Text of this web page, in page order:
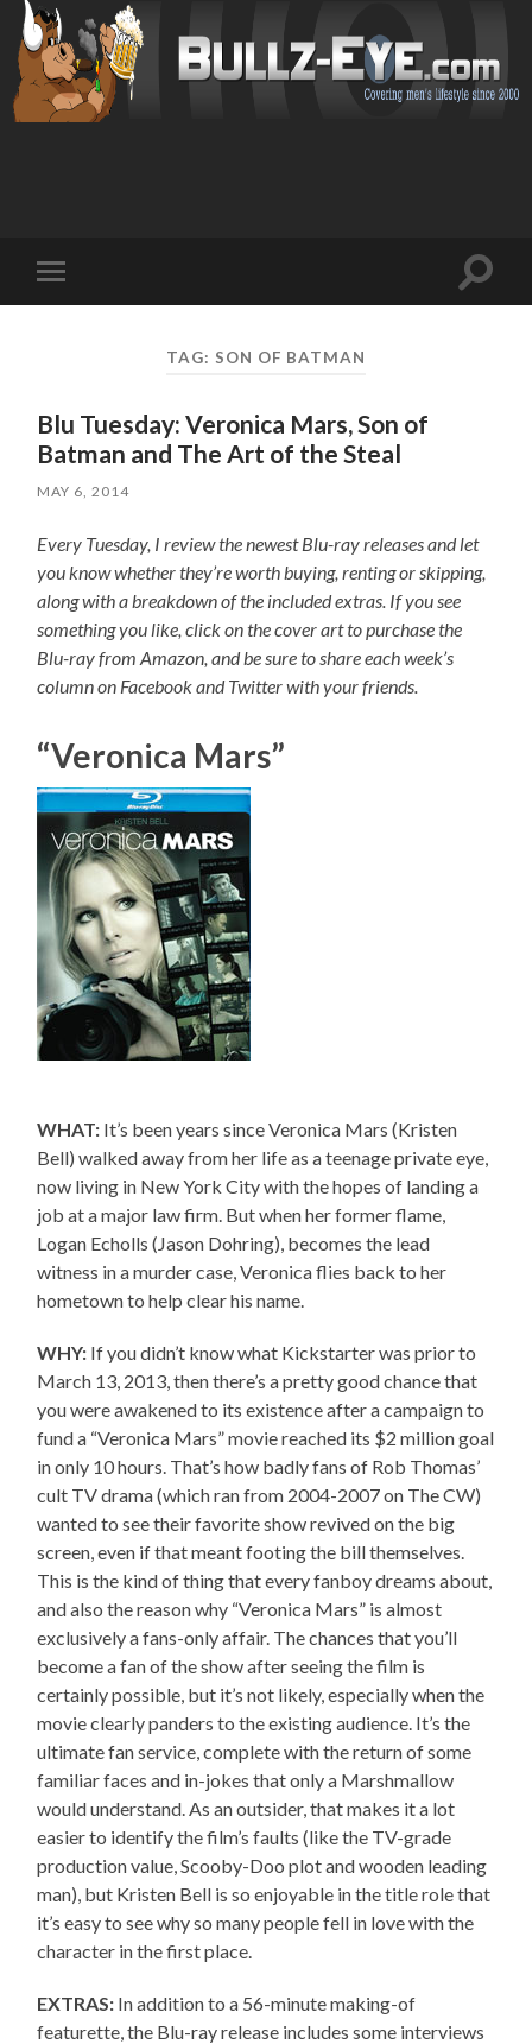
mobile
Toggle
TAG: SON OF BATMAN
Blu Tuesday: Veronica Mars, Son of
Batman and The Art of the Steal
MAY 6, 2014
Every Tuesday, I review the newest Blu-ray releases and let
you know whether they’re worth buying, renting or skipping,
along with a breakdown of the included extras. If you see
something you like, click on the cover art to purchase the
Blu-ray from Amazon, and be sure to share each week’s
column on Facebook and Twitter with your friends.
“Veronica Mars”
WHAT: It’s been years since Veronica Mars (Kristen
Bell) walked away from her life as a teenage private eye,
now living in New York City with the hopes of landing a
job at a major law firm. But when her former flame,
Logan Echolls (Jason Dohring), becomes the lead
witness in a murder case, Veronica flies back to her
hometown to help clear his name.
WHY: If you didn’t know what Kickstarter was prior to
March 13, 2013, then there’s a pretty good chance that
you were awakened to its existence after a campaign to
fund a “Veronica Mars” movie reached its $2 million goal
in only 10 hours. That’s how badly fans of Rob Thomas’
cult TV drama (which ran from 2004-2007 on The CW)
wanted to see their favorite show revived on the big
screen, even if that meant footing the bill themselves.
This is the kind of thing that every fanboy dreams about,
and also the reason why “Veronica Mars” is almost
exclusively a fans-only affair. The chances that you’ll
become a fan of the show after seeing the film is
certainly possible, but it’s not likely, especially when the
movie clearly panders to the existing audience. It’s the
ultimate fan service, complete with the return of some
familiar faces and in-jokes that only a Marshmallow
would understand. As an outsider, that makes it a lot
easier to identify the film’s faults (like the TV-grade
production value, Scooby-Doo plot and wooden leading
man), but Kristen Bell is so enjoyable in the title role that
it’s easy to see why so many people fell in love with the
character in the first place.
EXTRAS: In addition to a 56-minute making-of
featurette, the Blu-ray release includes some interviews